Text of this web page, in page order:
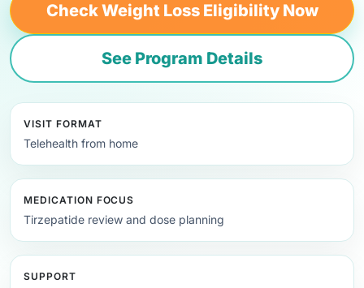
Check Weight Loss Eligibility Now
See Program Details
VISIT FORMAT
Telehealth from home
MEDICATION FOCUS
Tirzepatide review and dose planning
SUPPORT